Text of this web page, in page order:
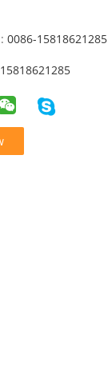
0086-15818621285